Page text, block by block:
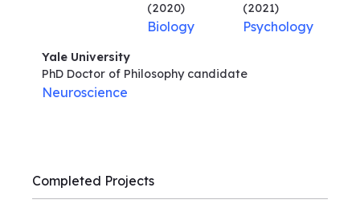
(2020)
Biology
(2021)
Psychology
Yale University
PhD Doctor of Philosophycandidate
Neuroscience
Completed Projects